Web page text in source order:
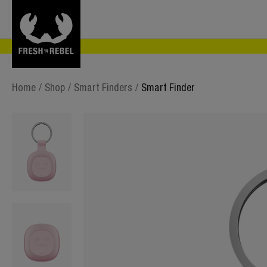
Home / Shop / Smart Finders / Smart Finder